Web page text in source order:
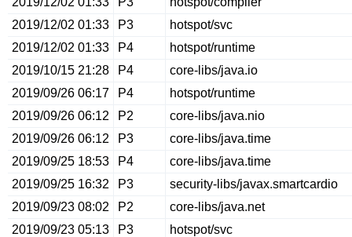
2019/12/02 01:33
P3
hotspot/svc
2019/12/02 01:33
P4
hotspot/runtime
2019/10/15 21:28
P4
core-libs/java.io
2019/09/26 06:17
P4
hotspot/runtime
2019/09/26 06:12
P2
core-libs/java.nio
2019/09/26 06:12
P3
core-libs/java.time
2019/09/25 18:53
P4
core-libs/java.time
2019/09/25 16:32
P3
security-libs/javax.smartcardio
2019/09/23 08:02
P2
core-libs/java.net
2019/09/23 05:13
P3
hotspot/svc